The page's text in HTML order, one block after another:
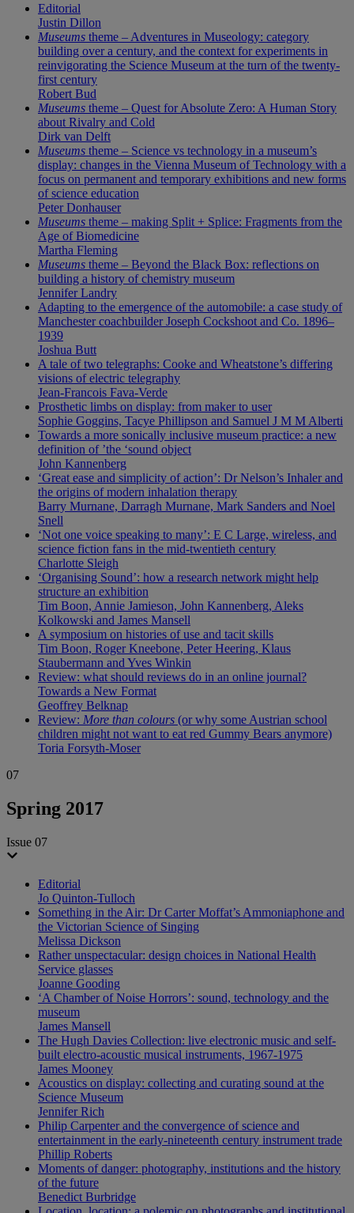
Editorial
Justin Dillon
Museums theme – Adventures in Museology: category
building over a century, and the context for experiments in
reinvigorating the Science Museum at the turn of the twenty-
first century
Robert Bud
Museums theme – Quest for Absolute Zero: A Human Story
about Rivalry and Cold
Dirk van Delft
Museums theme – Science vs technology in a museum’s
display: changes in the Vienna Museum of Technology with a
focus on permanent and temporary exhibitions and new forms
of science education
Peter Donhauser
Museums theme – making Split + Splice: Fragments from the
Age of Biomedicine
Martha Fleming
Museums theme – Beyond the Black Box: reflections on
building a history of chemistry museum
Jennifer Landry
Adapting to the emergence of the automobile: a case study of
Manchester coachbuilder Joseph Cockshoot and Co. 1896–
1939
Joshua Butt
A tale of two telegraphs: Cooke and Wheatstone’s differing
visions of electric telegraphy
Jean-Francois Fava-Verde
Prosthetic limbs on display: from maker to user
Sophie Goggins, Tacye Phillipson and Samuel J M M Alberti
Towards a more sonically inclusive museum practice: a new
definition of ’the ‘sound object
John Kannenberg
‘Great ease and simplicity of action’: Dr Nelson’s Inhaler and
the origins of modern inhalation therapy
Barry Murnane, Darragh Murnane, Mark Sanders and Noel
Snell
‘Not one voice speaking to many’: E C Large, wireless, and
science fiction fans in the mid-twentieth century
Charlotte Sleigh
‘Organising Sound’: how a research network might help
structure an exhibition
Tim Boon, Annie Jamieson, John Kannenberg, Aleks
Kolkowski and James Mansell
A symposium on histories of use and tacit skills
Tim Boon, Roger Kneebone, Peter Heering, Klaus
Staubermann and Yves Winkin
Review: what should reviews do in an online journal?
Towards a New Format
Geoffrey Belknap
Review: More than colours (or why some Austrian school
children might not want to eat red Gummy Bears anymore)
Toria Forsyth-Moser
07
Spring 2017
Issue 07
Editorial
Jo Quinton-Tulloch
Something in the Air: Dr Carter Moffat’s Ammoniaphone and
the Victorian Science of Singing
Melissa Dickson
Rather unspectacular: design choices in National Health
Service glasses
Joanne Gooding
‘A Chamber of Noise Horrors’: sound, technology and the
museum
James Mansell
The Hugh Davies Collection: live electronic music and self-
built electro-acoustic musical instruments, 1967-1975
James Mooney
Acoustics on display: collecting and curating sound at the
Science Museum
Jennifer Rich
Philip Carpenter and the convergence of science and
entertainment in the early-nineteenth century instrument trade
Phillip Roberts
Moments of danger: photography, institutions and the history
of the future
Benedict Burbridge